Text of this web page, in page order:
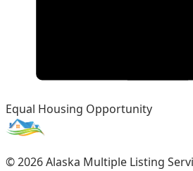
Equal Housing Opportunity
©2026Alaska Multiple Listing